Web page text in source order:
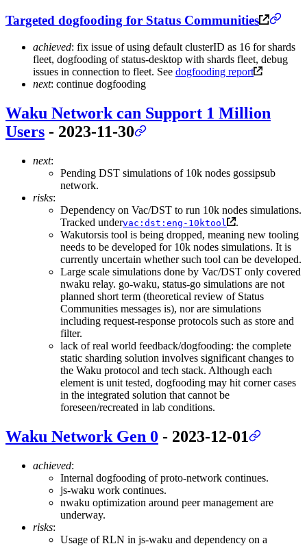
Targeted dogfooding for Status Communities
achieved: fix issue of using default clusterID as 16 for shards
fleet, dogfooding of status-desktop with shards fleet, debug
issues in connection to fleet. See dogfooding report
next: continue dogfooding
Waku Network can Support 1 Million
Users - 2023-11-30
next:
Pending DST simulations of 10k nodes gossipsub
network.
risks:
Dependency on Vac/DST to run 10k nodes simulations.
Tracked undervac:dst:eng-10ktool
.
Wakutorsis tool is being dropped, meaning new tooling
needs to be developed for 10k nodes simulations. It is
currently uncertain whether such tool can be developed.
Large scale simulations done by Vac/DST only covered
nwaku relay. go-waku, status-go simulations are not
planned short term (theoretical review of Status
Communities messages is), nor are simulations
including request-response protocols such as store and
filter.
lack of real world feedback/dogfooding: the complete
static sharding solution involves significant changes to
the Waku protocol and tech stack. Although each
element is unit tested, dogfooding may hit corner cases
in the integrated solution that cannot be
foreseen/recreated in lab conditions.
Waku Network Gen 0 - 2023-12-01
achieved:
Internal dogfooding of proto-network continues.
js-waku work continues.
nwaku optimization around peer management are
underway.
risks:
Usage of RLN in js-waku and dependency on a